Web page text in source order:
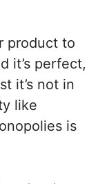
product to
it’s perfect,
it’s not in
like
is